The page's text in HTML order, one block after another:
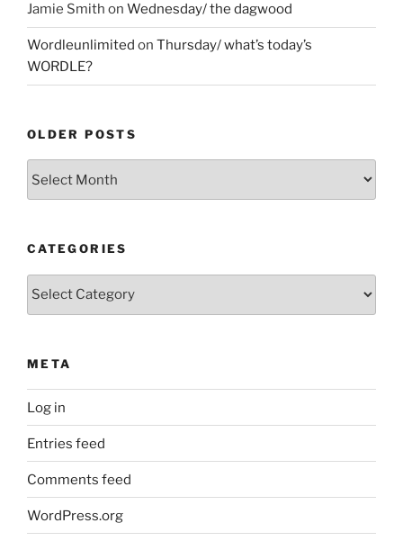
Jamie Smith on Wednesday/ the dagwood
Wordleunlimited on Thursday/ what’s today’s
WORDLE?
OLDER POSTS
CATEGORIES
Categories
META
Log in
Entries feed
Comments feed
WordPress.org